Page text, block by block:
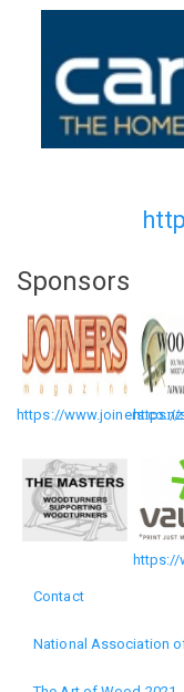
Sponsors
https:// https://
https://
Footer
menu
Contact
National Association